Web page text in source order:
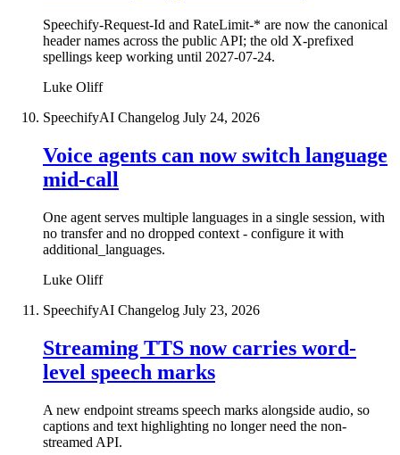
Speechify-Request-Id and RateLimit-* are now the canonical
header names across the public API; the old X-prefixed
spellings keep working until 2027-07-24.
Luke Oliff
SpeechifyAI Changelog July 24, 2026
Voice agents can now switch language
mid-call
One agent serves multiple languages in a single session, with
no transfer and no dropped context - configure it with
additional_languages.
Luke Oliff
SpeechifyAI Changelog July 23, 2026
Streaming TTS now carries word-
level speech marks
A new endpoint streams speech marks alongside audio, so
captions and text highlighting no longer need the non-
streamed API.